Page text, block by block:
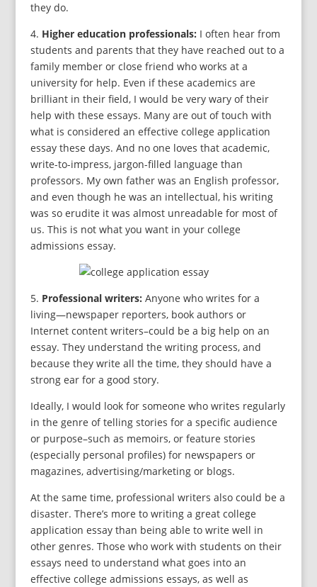
they do.
4. Higher education professionals: I often hear from
students and parents that they have reached out to a
family member or close friend who works at a
university for help. Even if these academics are
brilliant in their field, I would be very wary of their
help with these essays. Many are out of touch with
what is considered an effective college application
essay these days. And no one loves that academic,
write-to-impress, jargon-filled language than
professors. My own father was an English professor,
and even though he was an intellectual, his writing
was so erudite it was almost unreadable for most of
us. This is not what you want in your college
admissions essay.
5. Professional writers: Anyone who writes for a
living—newspaper reporters, book authors or
Internet content writers–could be a big help on an
essay. They understand the writing process, and
because they write all the time, they should have a
strong ear for a good story.
Ideally, I would look for someone who writes regularly
in the genre of telling stories for a specific audience
or purpose–such as memoirs, or feature stories
(especially personal profiles) for newspapers or
magazines, advertising/marketing or blogs.
At the same time, professional writers also could be a
disaster. There’s more to writing a great college
application essay than being able to write well in
other genres. Those who work with students on their
essays need to understand what goes into an
effective college admissions essays, as well as